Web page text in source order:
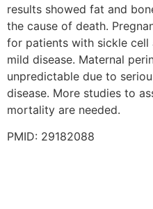
results showed fat and
the cause of death.
for patients with sickle cell
mild disease. Maternal
unpredictable due to
disease. More studies to
mortality are needed.
PMID: 29182088